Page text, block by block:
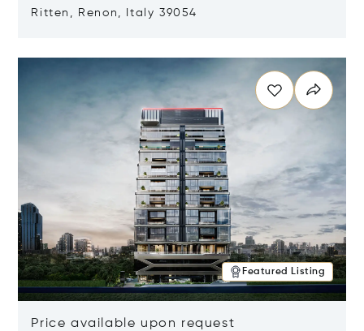
Ritten, Renon, Italy 39054
Featured Listing
Price available upon request